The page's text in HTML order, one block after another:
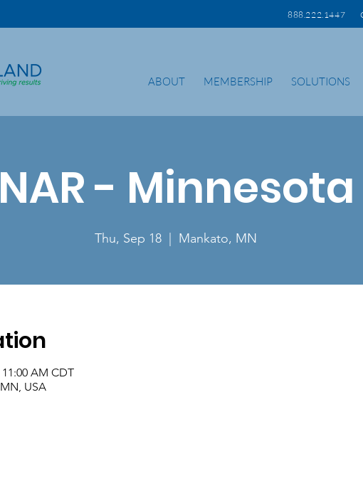
888.222.1447
ABOUT MEMBERSHIP SOLUTIONS
NAR - Minnesota
Thu, Sep 18 Mankato, MN
AM CDT
USA